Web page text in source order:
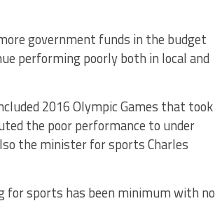
government funds in the budget
performing poorly both in local and
2016 Olympic Games that took
the poor performance to under
the minister for sports Charles
sports has been minimum with no